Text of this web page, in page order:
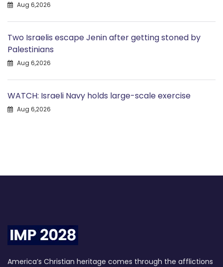
Aug 6,2026
Two Israelis escape Jenin after getting stoned by
Palestinians
Aug 6,2026
WATCH: Israeli Navy holds large-scale exercise
Aug 6,2026
America’s Christian heritage comes through the afflictions